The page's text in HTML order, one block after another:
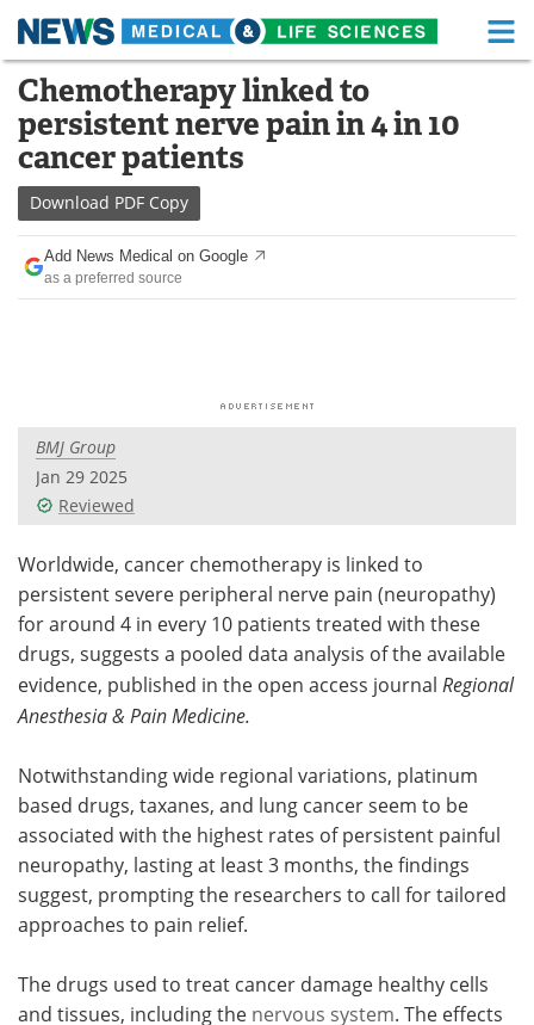
Skip
content
Medical Home Life Sciences Home
About Functional Food
News
Drugs
Interviews White Papers
Videos
Meet the Team
Search Become a Member
Chemotherapy linked to
persistent nerve pain in 4 in 10
cancer patients
Download PDF Copy
Add News Medical on Google
as a preferred source
BMJ Group
Jan 29 2025
Reviewed
Worldwide, cancer chemotherapy is linked to
persistent severe peripheral nerve pain (neuropathy)
for around 4 in every 10 patients treated with these
drugs, suggests a pooled data analysis of the available
evidence, published in the open access journal Regional
Anesthesia & Pain Medicine.
Notwithstanding wide regional variations, platinum
based drugs, taxanes, and lung cancer seem to be
associated with the highest rates of persistent painful
neuropathy, lasting at least 3 months, the findings
suggest, prompting the researchers to call for tailored
approaches to pain relief.
The drugs used to treat cancer damage healthy cells
and tissues, including the nervous system. The effects